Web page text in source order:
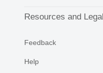
Resources and Legal
Feedback
Help